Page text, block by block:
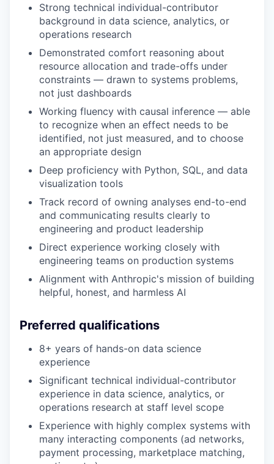
Strong technical individual-contributor
background in data science, analytics, or
operations research
Demonstrated comfort reasoning about
resource allocation and trade-offs under
constraints — drawn to systems problems,
not just dashboards
Working fluency with causal inference — able
to recognize when an effect needs to be
identified, not just measured, and to choose
an appropriate design
Deep proficiency with Python, SQL, and data
visualization tools
Track record of owning analyses end-to-end
and communicating results clearly to
engineering and product leadership
Direct experience working closely with
engineering teams on production systems
Alignment with Anthropic's mission of building
helpful, honest, and harmless AI
Preferred qualifications
8+ years of hands-on data science
experience
Significant technical individual-contributor
experience in data science, analytics, or
operations research at staff level scope
Experience with highly complex systems with
many interacting components (ad networks,
payment processing, marketplace matching,